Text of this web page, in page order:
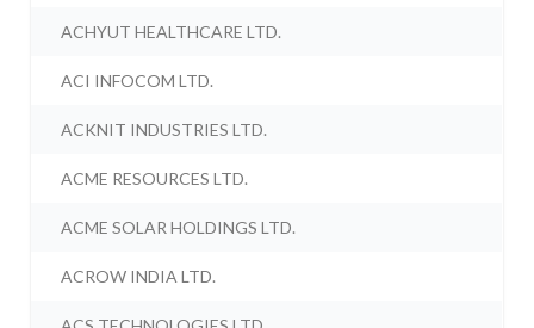
ACHYUT HEALTHCARE LTD.
ACI INFOCOM LTD.
ACKNIT INDUSTRIES LTD.
ACME RESOURCES LTD.
ACME SOLAR HOLDINGS LTD.
ACROW INDIA LTD.